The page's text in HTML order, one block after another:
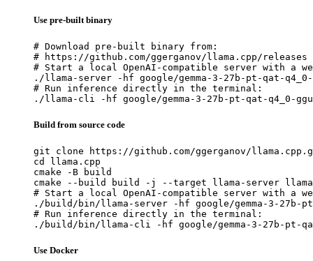
Use pre-built binary
# Download pre-built binary from:
# https://github.com/ggerganov/llama.cpp/releases
# Start a local OpenAI-compatible server with a
./llama-server -hf google/gemma-3-27b-pt-qat-q4_0-
# Run inference directly in the terminal:
./llama-cli -hf google/gemma-3-27b-pt-qat-q4_0-
Build from source code
git clone https://github.com/ggerganov/
cd llama.cpp
cmake -B build
cmake --build build -j --target llama-server
# Start a local OpenAI-compatible server with a
./build/bin/llama-server -hf google/gemma-3-27b-
# Run inference directly in the terminal:
./build/bin/llama-cli -hf google/gemma-3-27b-pt-
Use Docker